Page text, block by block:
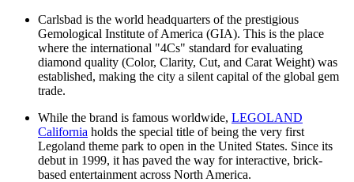
Carlsbad is the world headquarters of the prestigious
Gemological Institute of America (GIA). This is the place
where the international "4Cs" standard for evaluating
diamond quality (Color, Clarity, Cut, and Carat Weight) was
established, making the city a silent capital of the global gem
trade.
While the brand is famous worldwide, LEGOLAND
California holds the special title of being the very first
Legoland theme park to open in the United States. Since its
debut in 1999, it has paved the way for interactive, brick-
based entertainment across North America.